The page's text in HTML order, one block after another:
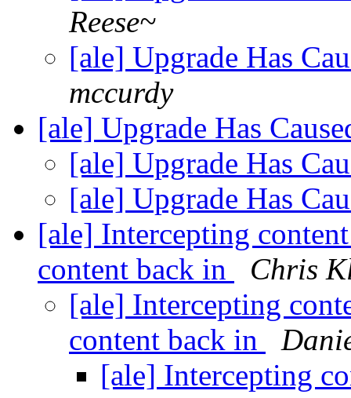
Reese~
[ale] Upgrade Has
mccurdy
[ale] Upgrade Has
[ale] Upgrade Has
[ale] Upgrade Has
[ale] Intercepting
content back in
Chris
[ale] Intercepting
content back in
[ale] Intercepting